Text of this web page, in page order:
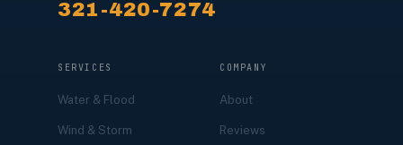
321-420-7274
SERVICES
Water & Flood
Wind & Storm
COMPANY
About
Reviews